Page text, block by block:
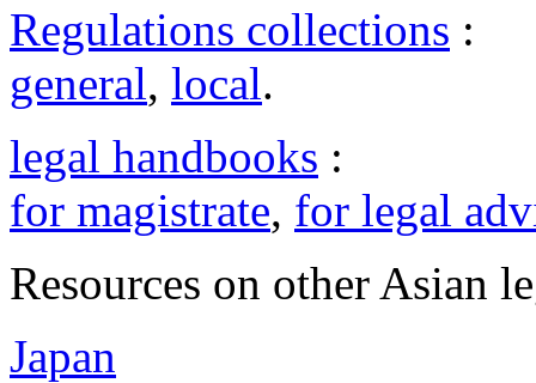
Regulations collections :
general, local.
legal handbooks :
for magistrate, for legal
Resources on other Asian
Japan